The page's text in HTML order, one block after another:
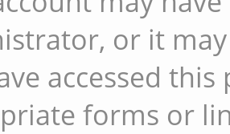
or it
accessed
forms or